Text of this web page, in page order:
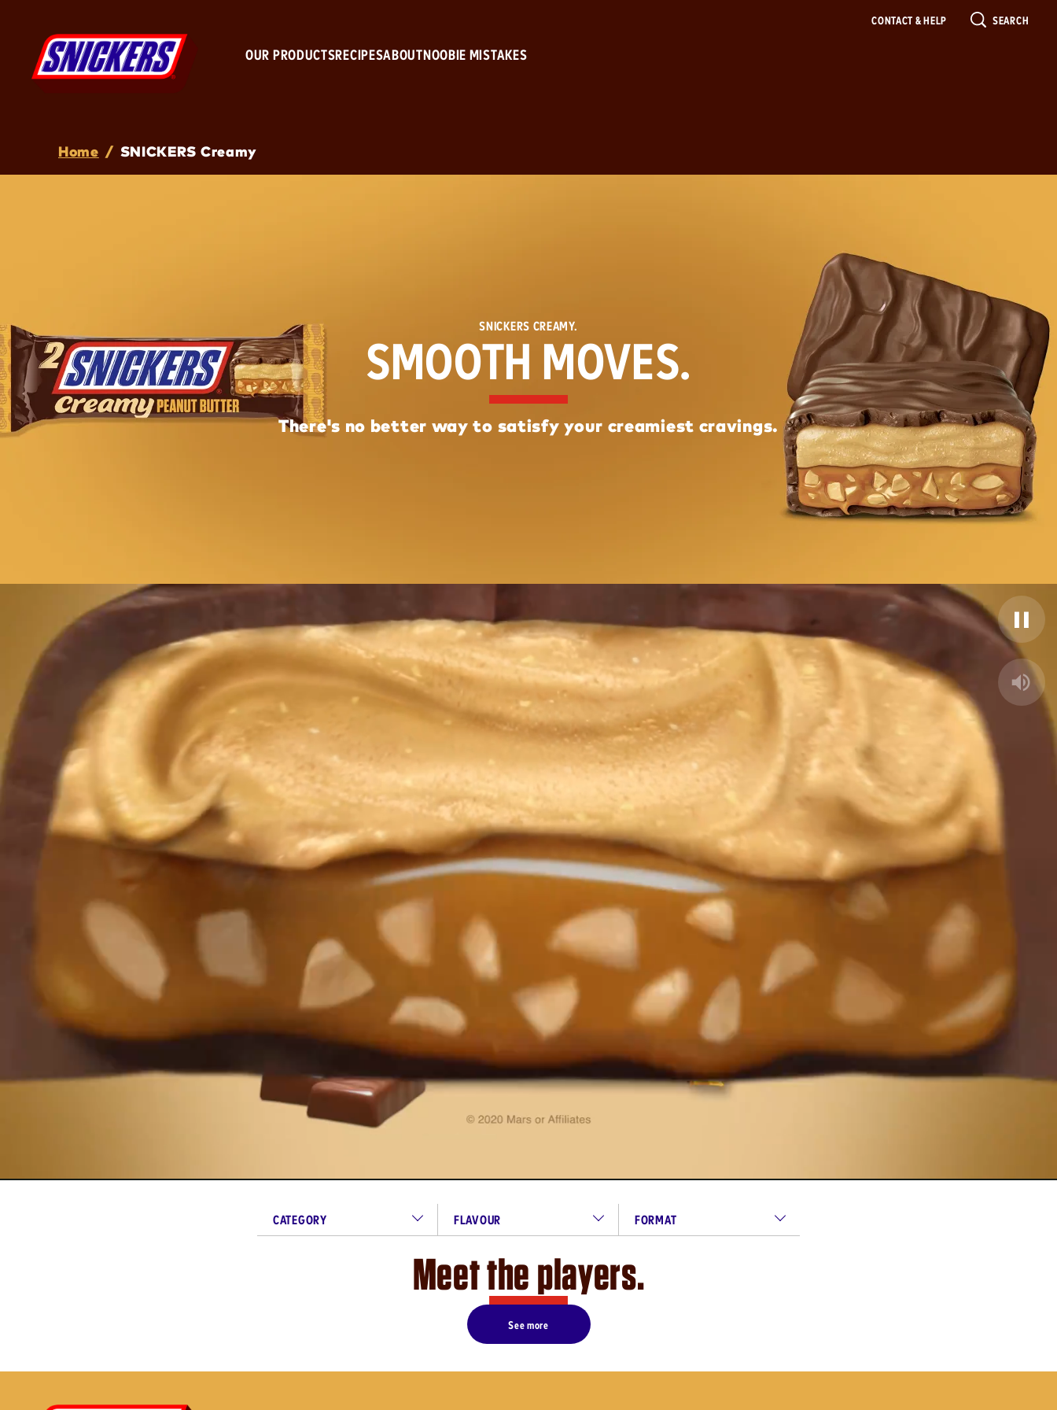
OUR PRODUCTSRECIPESABOUTNOOBIE MISTAKES
CONTACT & HELP SEARCH
Breadcrumb
Home / SNICKERS Creamy
SNICKERS CREAMY.
SMOOTH MOVES.
There's no better way to satisfy your creamiest cravings.
Unmute
CATEGORY FLAVOUR FORMAT
Meet the players.
See more